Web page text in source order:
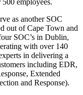
employees.
as another SOC
out of Cape Town and
SOC’s in Dublin,
with over 140
in delivering a
including EDR,
Extended
and Response).